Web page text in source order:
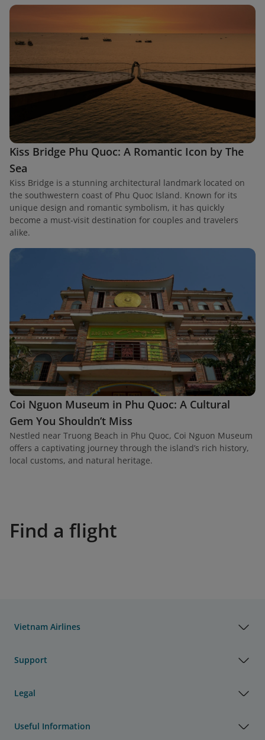
Kiss Bridge Phu Quoc: A Romantic Icon by The
Sea
Kiss Bridge is a stunning architectural landmark located on
the southwestern coast of Phu Quoc Island. Known for its
unique design and romantic symbolism, it has quickly
become a must-visit destination for couples and travelers
alike.
Coi Nguon Museum in Phu Quoc: A Cultural
Gem You Shouldn’t Miss
Nestled near Truong Beach in Phu Quoc, Coi Nguon Museum
offers a captivating journey through the island’s rich history,
local customs, and natural heritage.
Find a flight
Vietnam Airlines
Support
Legal
Useful Information